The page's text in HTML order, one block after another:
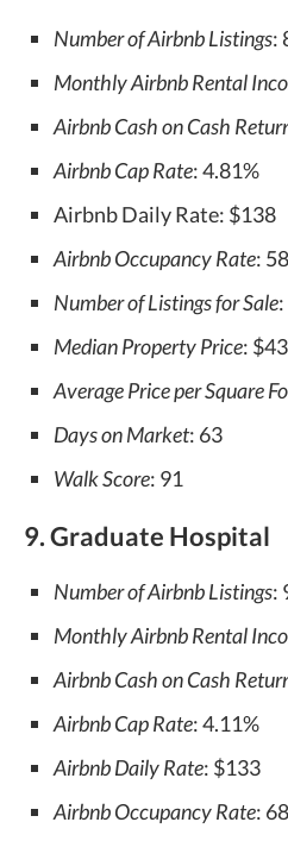
Number of Airbnb Listings:
Monthly Airbnb Rental
Airbnb Cash on Cash
Airbnb Cap Rate: 4.81%
Airbnb Daily Rate: $138
Airbnb Occupancy Rate:
Number of Listings for Sale
Median Property Price:
Average Price per Square
Days on Market: 63
Walk Score: 91
9. Graduate Hospital
Number of Airbnb Listings:
Monthly Airbnb Rental
Airbnb Cash on Cash
Airbnb Cap Rate: 4.11%
Airbnb Daily Rate: $133
Airbnb Occupancy Rate: